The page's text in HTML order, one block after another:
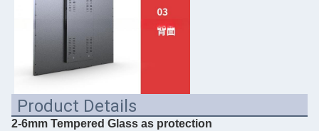
Product Details
2-6mm Tempered Glass as protection